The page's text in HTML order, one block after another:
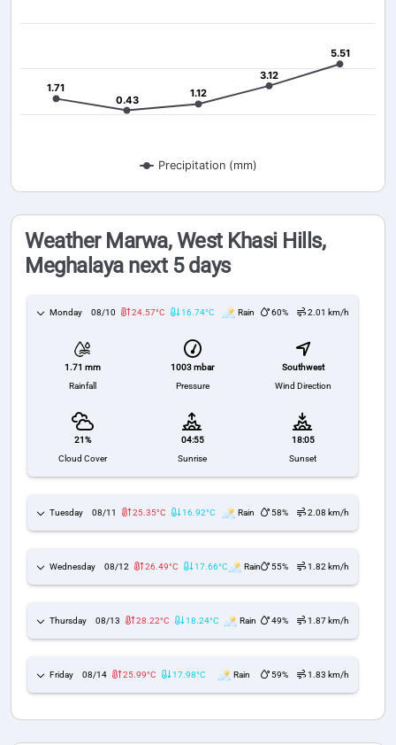
1.71
1.71
0.43
0.43
1.12
1.12
3.12
3.12
5.51
5.51
Precipitation (mm)
Weather Marwa, West Khasi Hills,
Meghalaya next 5 days
Monday 08/10 24.57°C 16.74°C Rain 60% 2.01 km/h
1.71 mm
Rainfall
1003 mbar
Pressure
Southwest
Wind Direction
21%
Cloud Cover
04:55
Sunrise
18:05
Sunset
Tuesday 08/11 25.35°C 16.92°C Rain 58% 2.08 km/h
Wednesday 08/12 26.49°C 17.66°C Rain 55% 1.82 km/h
Thursday 08/13 28.22°C 18.24°C Rain 49% 1.87 km/h
Friday 08/14 25.99°C 17.98°C Rain 59% 1.83 km/h